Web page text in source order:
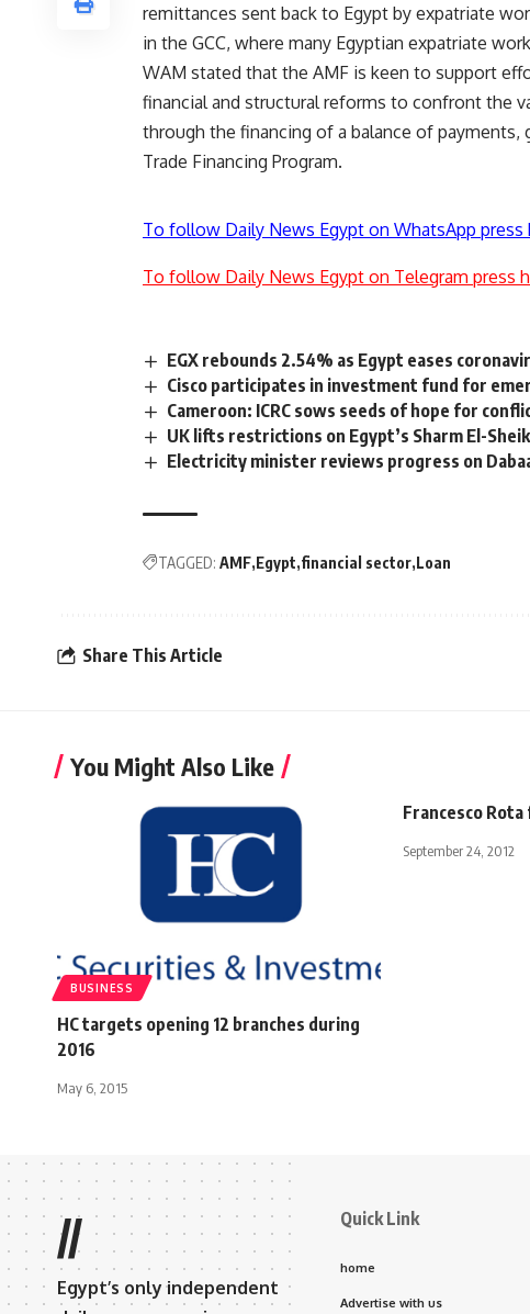
remittances sent back to Egypt by expatriate
in the GCC, where many Egyptian expatriate
WAM stated that the AMF is keen to support
financial and structural reforms to confront the
through the financing of a balance of payments,
Trade Financing Program.
To follow Daily News Egypt on WhatsApp press
To follow Daily News Egypt on Telegram press
EGX rebounds 2.54% as Egypt eases
Cisco participates in investment fund for
Cameroon: ICRC sows seeds of hope for
UK lifts restrictions on Egypt’s Sharm El-
Electricity minister reviews progress on
TAGGED: AMF Egypt financial sector Loan
Share This Article
You Might Also Like
BUSINESS
HC targets opening 12 branches during
2016
May 6, 2015
Francesco
September 24, 2012
//
Egypt’s only independent
Quick Link
home
Advertise with us